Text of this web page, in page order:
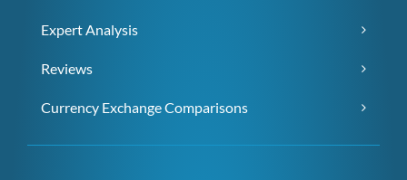
Expert Analysis
Reviews
Currency Exchange Comparisons